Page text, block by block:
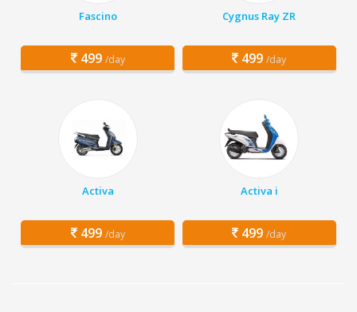
Fascino
499 /day
Cygnus Ray ZR
499 /day
Activa
499 /day
Activa i
499 /day